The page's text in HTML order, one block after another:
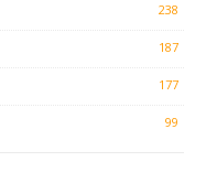
238
187
177
99